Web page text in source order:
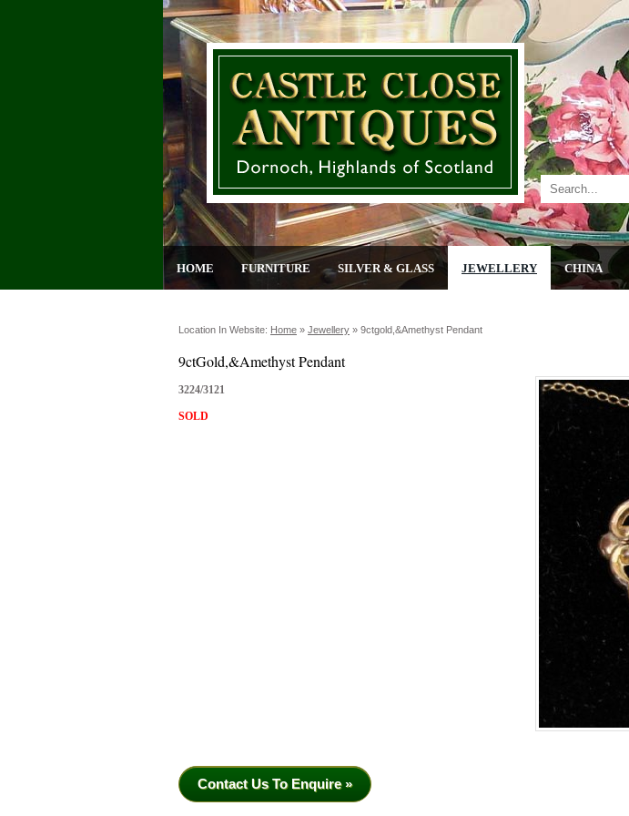
HOME FURNITURE SILVER & GLASS JEWELLERY CHINA
Location In Website: Home » Jewellery » 9ctgold,&amethyst Pendant
9ctGold,&Amethyst Pendant
3224/3121
SOLD
Contact Us To Enquire »